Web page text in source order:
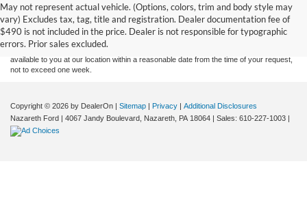
May not represent actual vehicle. (Options, colors, trim and body style may
vary) Excludes tax, tag, title and registration. Dealer documentation fee of
$490 is not included in the price. Dealer is not responsible for typographic
errors. Prior sales excluded.
information contained on this site, absolute accuracy cannot be guaranteed. This site,
and all information and materials appearing on it, are presented to the user "as is"
without warranty of any kind, either express or implied. All vehicles are subject to prior
sale. Price does not include applicable tax, title, and license charges. ‡Vehicles shown
at different locations are not currently in our inventory (Not in Stock) but can be made
available to you at our location within a reasonable date from the time of your request,
not to exceed one week.
Copyright © 2026 by DealerOn | Sitemap | Privacy | Additional Disclosures
Nazareth Ford | 4067 Jandy Boulevard, Nazareth, PA 18064 | Sales: 610-227-1003 |